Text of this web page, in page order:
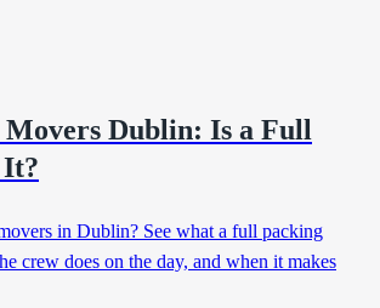
Movers Dublin: Is a Full
in Dublin? See what a full packing
crew does on the day, and when it makes